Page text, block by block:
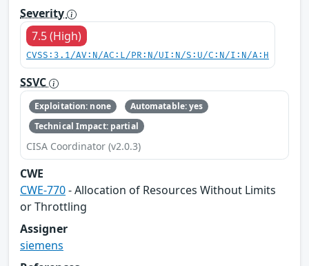
Severity
7.5 (High)
CVSS:3.1/AV:N/AC:L/PR:N/UI:N/S:U/C:N/I:N/A:H
SSVC
Exploitation: none
Automatable: yes
Technical Impact: partial
CISA Coordinator (v2.0.3)
CWE
CWE-770- Allocation of Resources Without Limits
or Throttling
Assigner
siemens